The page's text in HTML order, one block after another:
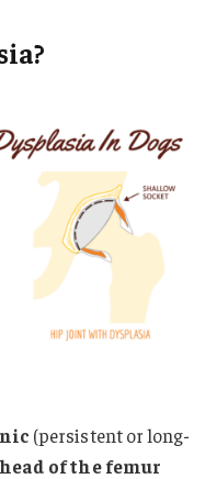
(persistent or long-
head of the femur